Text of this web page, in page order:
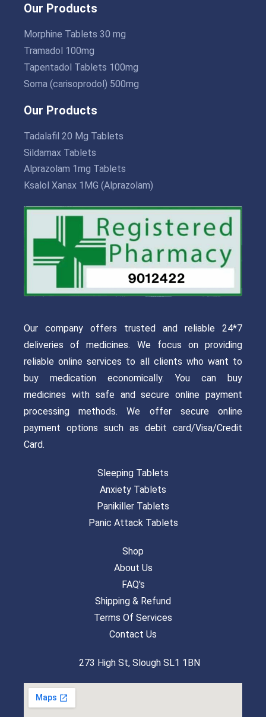
Our Products
Morphine Tablets 30 mg
Tramadol 100mg
Tapentadol Tablets 100mg
Soma (carisoprodol) 500mg
Our Products
Tadalafil 20 Mg Tablets
Sildamax Tablets
Alprazolam 1mg Tablets
Ksalol Xanax 1MG (Alprazolam)
Our company offers trusted and reliable 24*7
deliveries of medicines. We focus on providing
reliable online services to all clients who want to
buy medication economically. You can buy
medicines with safe and secure online payment
processing methods. We offer secure online
payment options such as debit card/Visa/Credit
Card.
Sleeping Tablets
Anxiety Tablets
Panikiller Tablets
Panic Attack Tablets
Shop
About Us
FAQ's
Shipping & Refund
Terms Of Services
Contact Us
273 High St, Slough SL1 1BN